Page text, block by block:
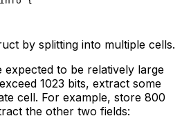
by splitting into multiple cells.
expected to be relatively large
1023 bits, extract some
cell. For example, store 800
the other two fields: